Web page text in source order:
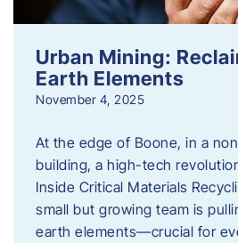
Urban Mining:
Earth Elements
November 4, 2025
At the edge of Boone, in a
building, a high-tech
Inside Critical Materials
small but growing team is
earth elements—crucial for